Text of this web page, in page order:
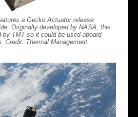
a Gecko Actuator release
Originally developed by NASA, this
TMT so it could be used aboard
Credit: Thermal Management